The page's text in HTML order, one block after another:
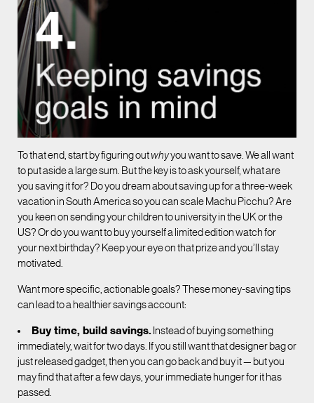
To that end, start by figuring out whyyou want to save. We all want
to put aside a large sum. But the key is to ask yourself, what are
you saving it for? Do you dream about saving up for a three-week
vacation in South America so you can scale Machu Picchu? Are
you keen on sending your children to university in the UK or the
US? Or do you want to buy yourself a limited edition watch for
your next birthday? Keep your eye on that prize and you’ll stay
motivated.
Want more specific, actionable goals? These money-saving tips
can lead to a healthier savings account:
Buy time, build savings. Instead of buying something
immediately, wait for two days. If you still want that designer bag or
just released gadget, then you can go back and buy it — but you
may find that after a few days, your immediate hunger for it has
passed.